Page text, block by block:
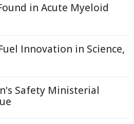
in Acute Myeloid
Innovation in Science,
Safety Ministerial